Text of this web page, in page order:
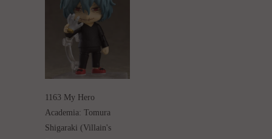
1163 My Hero
Academia: Tomura
Shigaraki (Villain's